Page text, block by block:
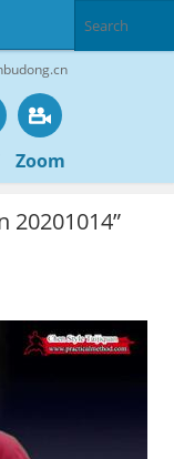
Zoom
20201014”